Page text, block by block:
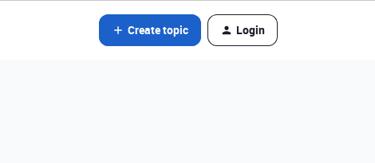
Create topic Login